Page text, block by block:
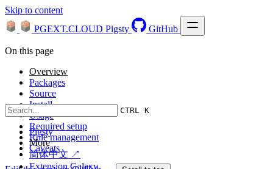
Skip to content
PGEXT.CLOUD Pigsty GitHub
CTRL K
Pigsty
More
简体中文 ↗
Extension Galaxy
On this page
Overview
Packages
Source
Install
Usage
Required setup
Rule management
Caveats